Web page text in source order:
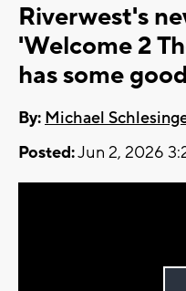
Riverwest's
'Welcome 2
has some
By: Michael
Posted:Jun 2, 2026